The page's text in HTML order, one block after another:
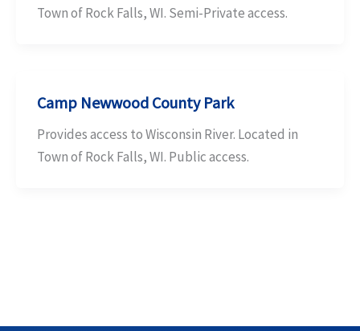
Town of Rock Falls, WI. Semi-Private access.
Camp Newwood County Park
Provides access to Wisconsin River. Located in
Town of Rock Falls, WI. Public access.